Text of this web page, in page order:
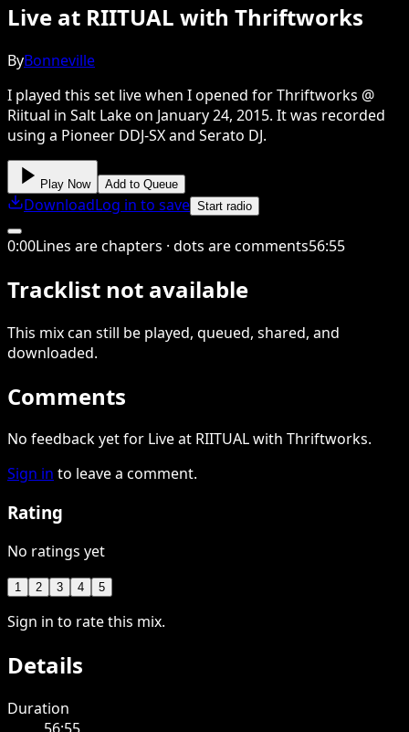
Live at RIITUAL with Thriftworks
ByBonneville
I played this set live when I opened for Thriftworks @
Riitual in Salt Lake on January 24, 2015. It was recorded
using a Pioneer DDJ-SX and Serato DJ.
Play Now Add to Queue
DownloadLog in to save Start radio
0:00Lines are chapters · dots are comments56:55
Tracklist not available
This mixcan still be played, queued, shared, and
downloaded.
Comments
No feedback yet for Live at RIITUAL with Thriftworks.
Sign in to leave a comment.
Rating
No ratings yet
1 2 3 4 5
Sign in to rate this mix.
Details
Duration